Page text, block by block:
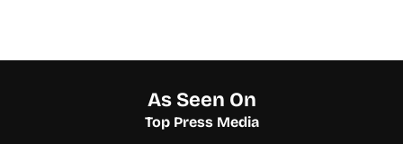
As Seen On
Top Press Media